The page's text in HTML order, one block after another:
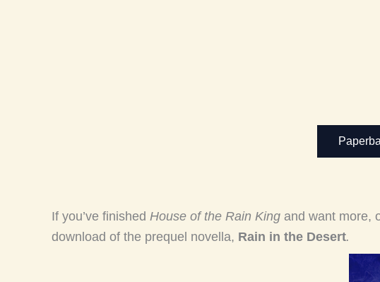
If you’ve finished House of the Rain King and want more,
download of the prequel novella, Rain in the Desert.